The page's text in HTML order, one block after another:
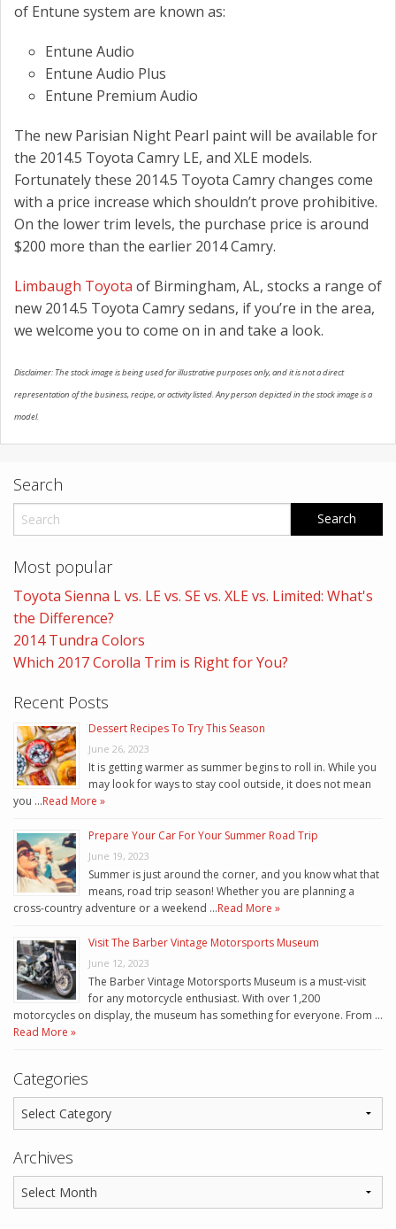
of Entune system are known as:
Entune Audio
Entune Audio Plus
Entune Premium Audio
The new Parisian Night Pearl paint will be available for
the 2014.5 Toyota Camry LE, and XLE models.
Fortunately these 2014.5 Toyota Camry changes come
with a price increase which shouldn’t prove prohibitive.
On the lower trim levels, the purchase price is around
$200 more than the earlier 2014 Camry.
Limbaugh Toyota of Birmingham, AL, stocks a range of
new 2014.5 Toyota Camry sedans, if you’re in the area,
we welcome you to come on in and take a look.
Disclaimer: The stock image is being used for illustrative purposes only, and it is not a direct
representation of the business, recipe, or activity listed. Any person depicted in the stock image is a
model.
Search
Most popular
Toyota Sienna L vs. LE vs. SE vs. XLE vs. Limited: What's
the Difference?
2014 Tundra Colors
Which 2017 Corolla Trim is Right for You?
Recent Posts
Dessert Recipes To Try This Season
June 26, 2023
It is getting warmer as summer begins to roll in. While you
may look for ways to stay cool outside, it does not mean
you …Read More »
Prepare Your Car For Your Summer Road Trip
June 19, 2023
Summer is just around the corner, and you know what that
means, road trip season! Whether you are planning a
cross-country adventure or a weekend …Read More »
Visit The Barber Vintage Motorsports Museum
June 12, 2023
The Barber Vintage Motorsports Museum is a must-visit
for any motorcycle enthusiast. With over 1,200
motorcycles on display, the museum has something for everyone. From …
Read More »
Categories
Archives